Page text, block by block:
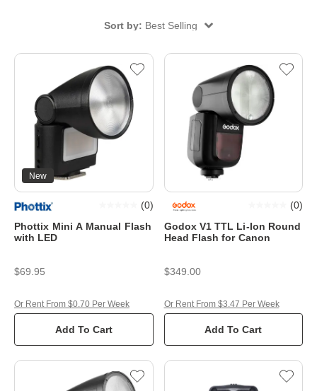
Sort by: Best Selling
New
Phottix Mini A Manual Flash
with LED
(0)
$69.95
Add To Cart
Or Rent From $0.70 Per Week
Godox V1 TTL Li-Ion Round
Head Flash for Canon
(0)
$349.00
Add To Cart
Or Rent From $3.47 Per Week